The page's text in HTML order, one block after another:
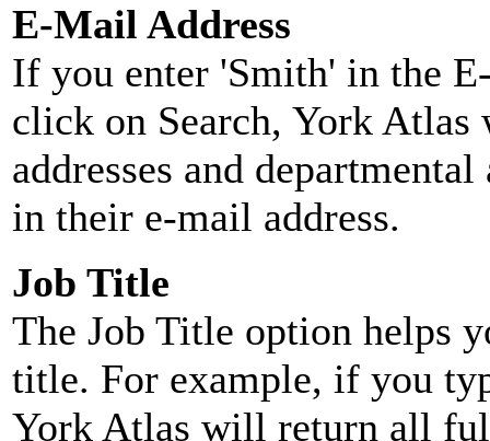
E-Mail Address
If you enter 'Smith' in the
click on Search, York
addresses and
in their e-mail address.
Job Title
The Job Title option helps
title. For example, if you
York Atlas will return all